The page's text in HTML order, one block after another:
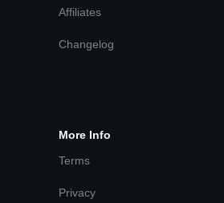
Affiliates
Changelog
More Info
Terms
Privacy